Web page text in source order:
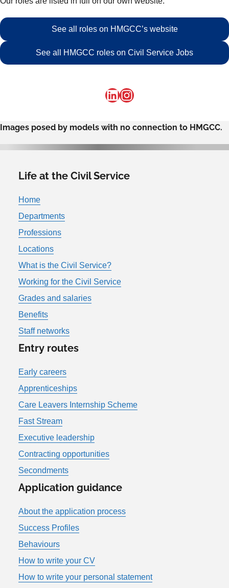
See all roles on HMGCC’s website
See all HMGCC roles on Civil Service Jobs
LinkedIn Instagram
Images posed by models with no connection to HMGCC.
Life at the Civil Service
Home
Departments
Professions
Locations
What is the Civil Service?
Working for the Civil Service
Grades and salaries
Benefits
Staff networks
Entry routes
Early careers
Apprenticeships
Care Leavers Internship Scheme
Fast Stream
Executive leadership
Contracting opportunities
Secondments
Application guidance
About the application process
Success Profiles
Behaviours
How to write your CV
How to write your personal statement